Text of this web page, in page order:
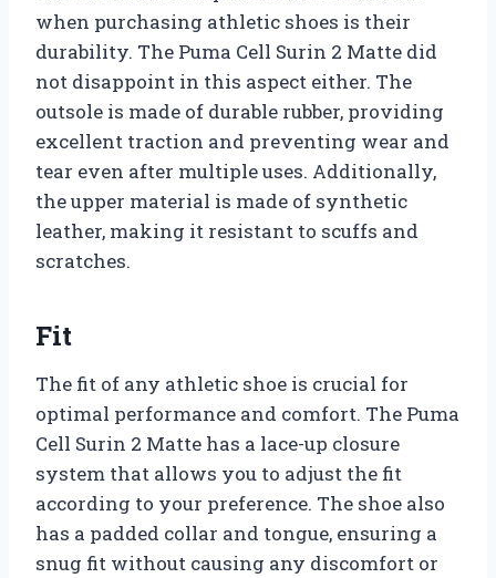
when purchasing athletic shoes is their
durability. The Puma Cell Surin 2 Matte did
not disappoint in this aspect either. The
outsole is made of durable rubber, providing
excellent traction and preventing wear and
tear even after multiple uses. Additionally,
the upper material is made of synthetic
leather, making it resistant to scuffs and
scratches.
Fit
The fit of any athletic shoe is crucial for
optimal performance and comfort. The Puma
Cell Surin 2 Matte has a lace-up closure
system that allows you to adjust the fit
according to your preference. The shoe also
has a padded collar and tongue, ensuring a
snug fit without causing any discomfort or